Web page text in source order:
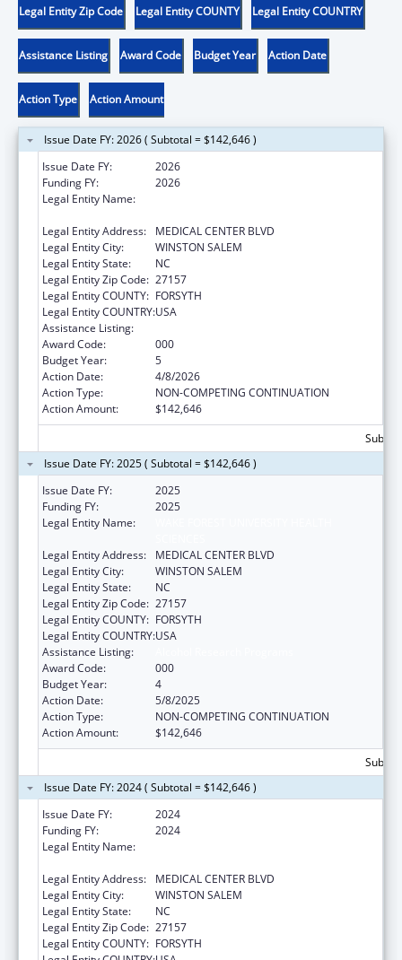
Legal Entity Zip Code Legal Entity COUNTY Legal Entity COUNTRY
Assistance Listing Award Code Budget Year Action Date
Action Type Action Amount
Issue Date FY: 2026 ( Subtotal = $142,646 )
Issue Date FY:
2026
Funding FY:
2026
Legal Entity Name:
Legal Entity Address:
MEDICAL CENTER BLVD
Legal Entity City:
WINSTON SALEM
Legal Entity State:
NC
Legal Entity Zip Code: 27157
Legal Entity COUNTY: FORSYTH
Legal Entity COUNTRY:USA
Assistance Listing:
Award Code:
000
Budget Year:
5
Action Date:
4/8/2026
Action Type:
NON-COMPETING CONTINUATION
Action Amount:
$142,646
Issue Date FY: 2025 ( Subtotal = $142,646 )
Issue Date FY:
2025
Funding FY:
2025
Legal Entity Name:
Legal Entity Address:
MEDICAL CENTER BLVD
Legal Entity City:
WINSTON SALEM
Legal Entity State:
NC
Legal Entity Zip Code: 27157
Legal Entity COUNTY: FORSYTH
Legal Entity COUNTRY:USA
Assistance Listing:
Award Code:
000
Budget Year:
4
Action Date:
5/8/2025
Action Type:
NON-COMPETING CONTINUATION
Action Amount:
$142,646
Issue Date FY: 2024 ( Subtotal = $142,646 )
Issue Date FY:
2024
Funding FY:
2024
Legal Entity Name:
Legal Entity Address:
MEDICAL CENTER BLVD
Legal Entity City:
WINSTON SALEM
Legal Entity State:
NC
Legal Entity Zip Code: 27157
Legal Entity COUNTY: FORSYTH